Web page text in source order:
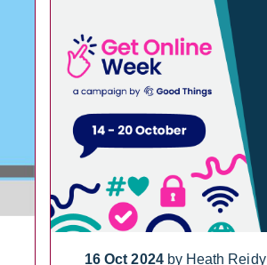
16 Oct 2024 by Heath Reidy